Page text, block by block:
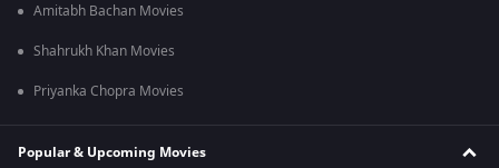
Amitabh Bachan Movies
Shahrukh Khan Movies
Priyanka Chopra Movies
Popular & Upcoming Movies